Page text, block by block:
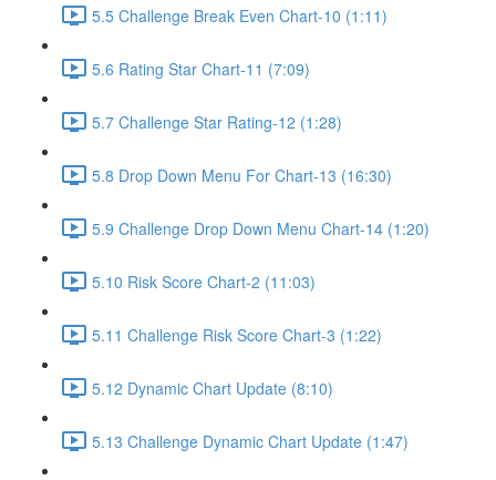
5.5 Challenge Break Even Chart-10 (1:11)
5.6 Rating Star Chart-11 (7:09)
5.7 Challenge Star Rating-12 (1:28)
5.8 Drop Down Menu For Chart-13 (16:30)
5.9 Challenge Drop Down Menu Chart-14 (1:20)
5.10 Risk Score Chart-2 (11:03)
5.11 Challenge Risk Score Chart-3 (1:22)
5.12 Dynamic Chart Update (8:10)
5.13 Challenge Dynamic Chart Update (1:47)